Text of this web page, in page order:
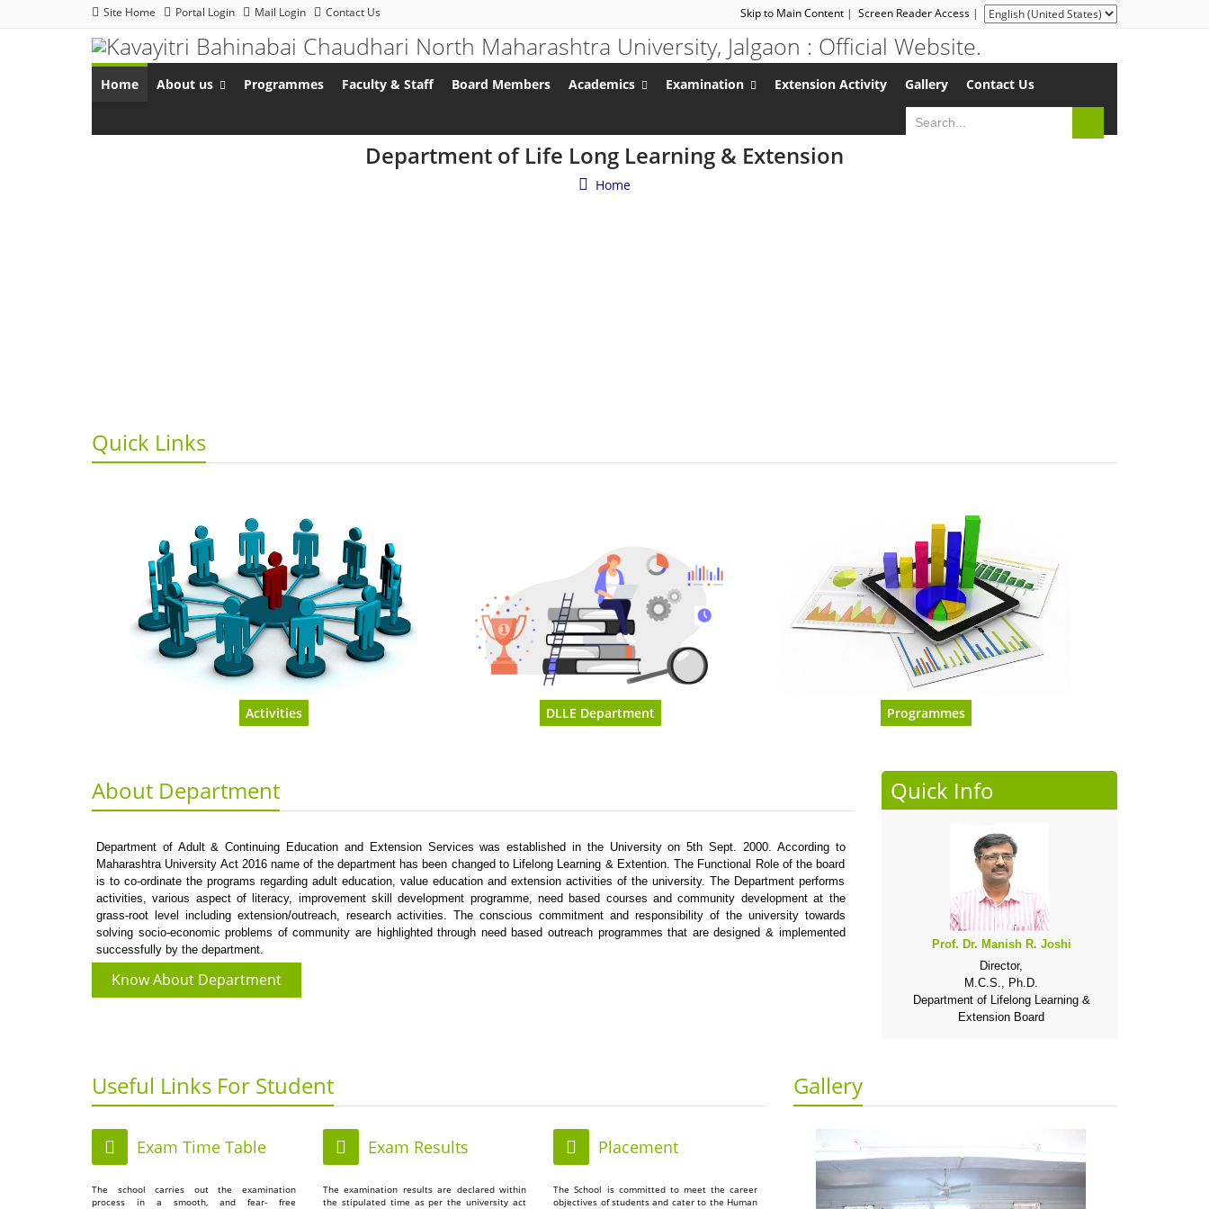
Site Home Portal Login Mail Login Contact Us Skip to Main Content | Screen Reader Access |
Home About us Programmes Faculty & Staff Board Members Academics Examination Extension Activity Gallery Contact Us
Department of Life Long Learning & Extension
Home
Quick Links
Activities DLLE Department Programmes
About Department
Department of Adult & Continuing Education and Extension Services was established in the University on 5th Sept. 2000. According to
Maharashtra University Act 2016 name of the department has been changed to Lifelong Learning & Extention. The Functional Role of the board
is to co-ordinate the programs regarding adult education, value education and extension activities of the university. The Department performs
activities, various aspect of literacy, improvement skill development programme, need based courses and community development at the
grass-root level including extension/outreach, research activities. The conscious commitment and responsibility of the university towards
solving socio-economic problems of community are highlighted through need based outreach programmes that are designed & implemented
successfully by the department.
Know About Department
Quick Info
Prof. Dr. Manish R. Joshi
Director,
M.C.S., Ph.D.
Department of Lifelong Learning &
Extension Board
Useful Links For Student
Exam Time Table
The school carries out the examination
process in a smooth, and fear- free
Exam Results
The examination results are declared within
the stipulated time as per the university act
Placement
The School is committed to meet the career
objectives of students and cater to the Human
Gallery